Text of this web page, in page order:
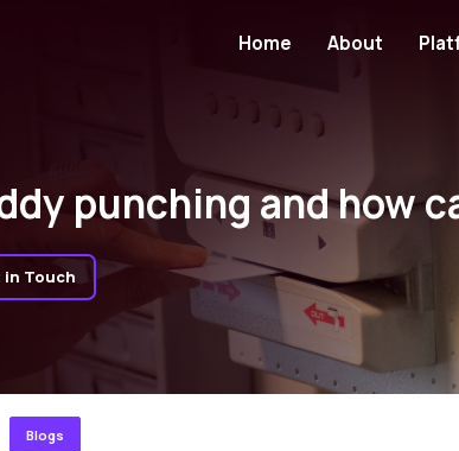
Home About
punching and how
in Touch
Blogs